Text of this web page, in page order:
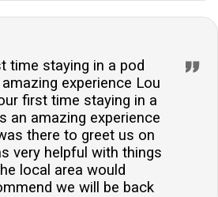
time staying in a pod
experience Lou
first time staying in a
an amazing experience
there to greet us on
very helpful with things
local area would
we will be back